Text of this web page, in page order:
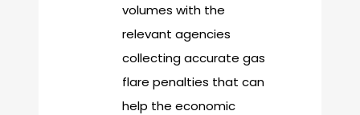
volumes with the
relevant agencies
collecting accurate gas
flare penalties that can
help the economic